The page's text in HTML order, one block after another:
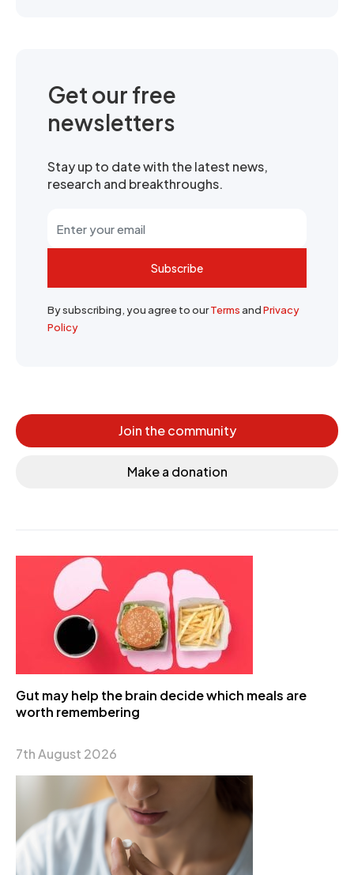
Get our free
newsletters
Stay up to date with the latest news,
research and breakthroughs.
Subscribe
By subscribing, you agree to ourTermsandPrivacy
Policy
Join the community
Make a donation
Gut may help the brain decide which meals are
worth remembering
7th August 2026